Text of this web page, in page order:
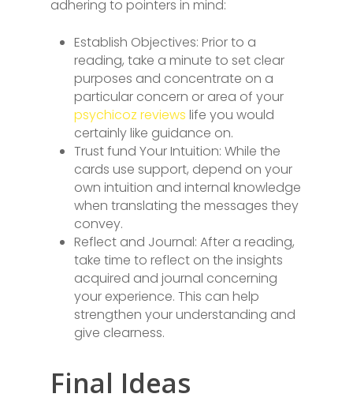
adhering to pointers in mind:
Establish Objectives: Prior to a
reading, take a minute to set clear
purposes and concentrate on a
particular concern or area of your
psychicoz reviews life you would
certainly like guidance on.
Trust fund Your Intuition: While the
cards use support, depend on your
own intuition and internal knowledge
when translating the messages they
convey.
Reflect and Journal: After a reading,
take time to reflect on the insights
acquired and journal concerning
your experience. This can help
strengthen your understanding and
give clearness.
Final Ideas